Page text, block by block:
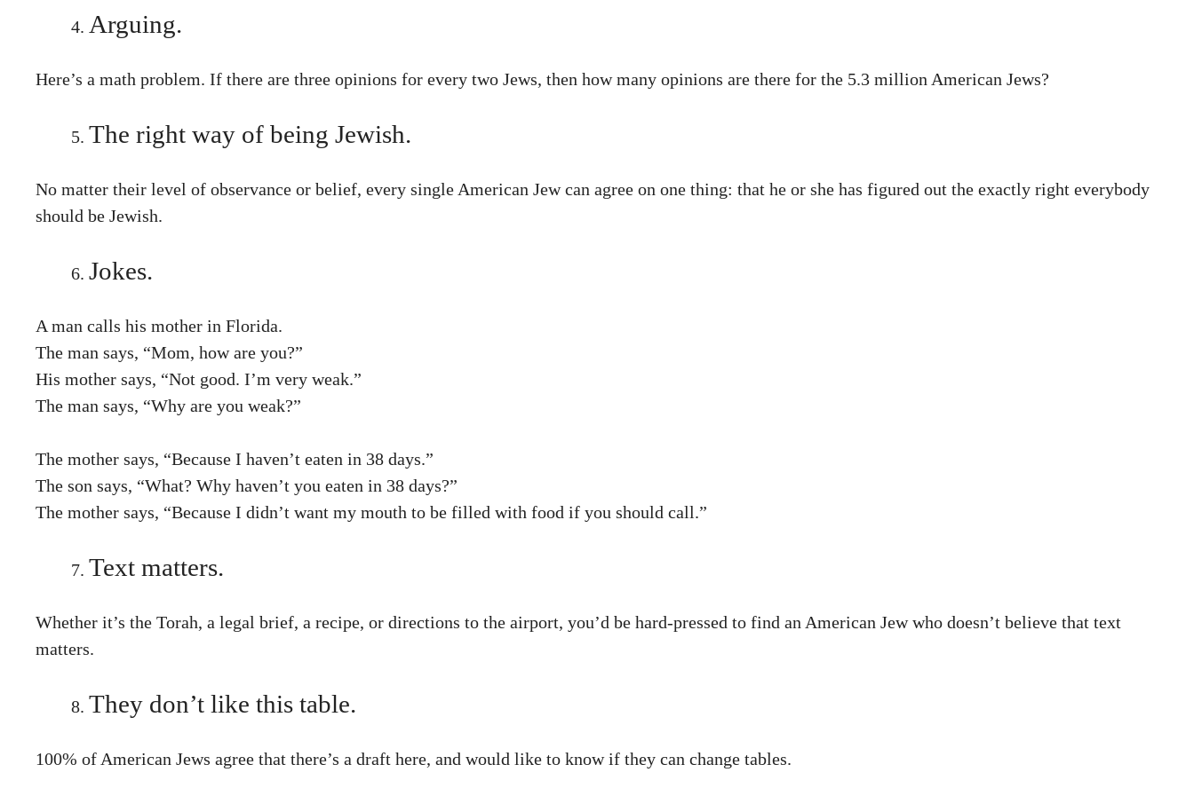
Arguing.
Here’s a math problem. If there are three opinions for every two Jews, then how many opinions are there for the 5.3 million American Jews?
The right way of being Jewish.
No matter their level of observance or belief, every single American Jew can agree on one thing: that he or she has figured out the exactly right everybody
should be Jewish.
Jokes.
A man calls his mother in Florida.
The man says, “Mom, how are you?”
His mother says, “Not good. I’m very weak.”
The man says, “Why are you weak?”
The mother says, “Because I haven’t eaten in 38 days.”
The son says, “What? Why haven’t you eaten in 38 days?”
The mother says, “Because I didn’t want my mouth to be filled with food if you should call.”
Text matters.
Whether it’s the Torah, a legal brief, a recipe, or directions to the airport, you’d be hard-pressed to find an American Jew who doesn’t believe that text
matters.
They don’t like this table.
100% of American Jews agree that there’s a draft here, and would like to know if they can change tables.